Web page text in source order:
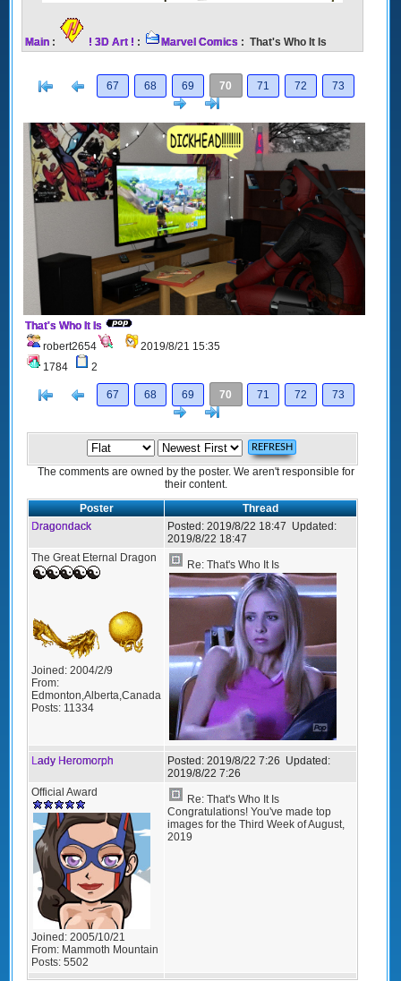
Main : ! 3D Art ! : Marvel Comics : That's Who It Is
[< Previous
67 68 69 70 71 72
73
Next
That's Who It Is
robert2654
2019/8/21 15:35
1784
2
[< Previous
67 68 69 70 71 72
73
Next
The comments are owned by the poster. We aren't responsible for
their content.
Poster
Thread
Dragondack
Posted: 2019/8/22 18:47 Updated:
2019/8/22 18:47
The Great Eternal Dragon
Joined: 2004/2/9
From:
Edmonton,Alberta,Canada
Posts: 11334
Re: That's Who It Is
Lady Heromorph Posted: 2019/8/22 7:26 Updated:
2019/8/22 7:26
Official Award
Joined: 2005/10/21
From: Mammoth Mountain
Posts: 5502
Re: That's Who It Is
Congratulations! You've made top
images for the Third Week of August,
2019